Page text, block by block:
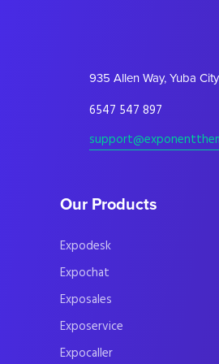
935 Allen Way, Yuba
6547 547 897
Our Products
Expodesk
Expochat
Exposales
Exposervice
Expocaller